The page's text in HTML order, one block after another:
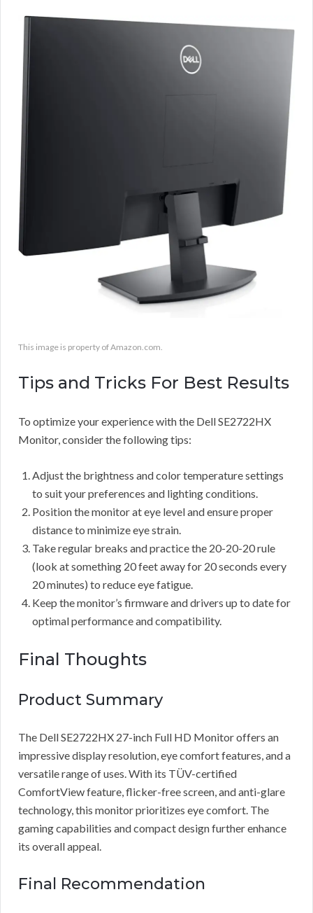
This image is property of Amazon.com.
Tips and Tricks For Best Results
To optimize your experience with the Dell SE2722HX
Monitor, consider the following tips:
Adjust the brightness and color temperature settings
to suit your preferences and lighting conditions.
Position the monitor at eye level and ensure proper
distance to minimize eye strain.
Take regular breaks and practice the 20-20-20 rule
(look at something 20 feet away for 20 seconds every
20 minutes) to reduce eye fatigue.
Keep the monitor’s firmware and drivers up to date for
optimal performance and compatibility.
Final Thoughts
Product Summary
The Dell SE2722HX 27-inch Full HD Monitor offers an
impressive display resolution, eye comfort features, and a
versatile range of uses. With its TÜV-certified
ComfortView feature, flicker-free screen, and anti-glare
technology, this monitor prioritizes eye comfort. The
gaming capabilities and compact design further enhance
its overall appeal.
Final Recommendation